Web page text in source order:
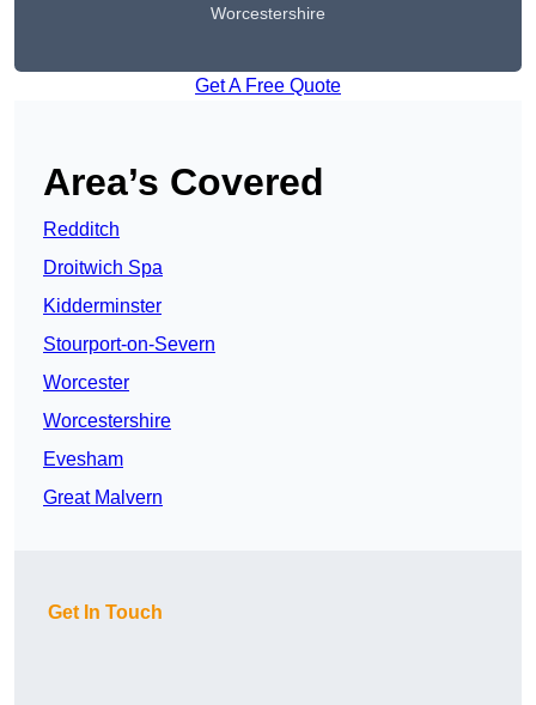
Worcestershire
Get A Free Quote
Area’s Covered
Redditch
Droitwich Spa
Kidderminster
Stourport-on-Severn
Worcester
Worcestershire
Evesham
Great Malvern
Get In Touch